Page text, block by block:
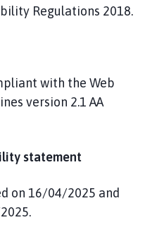
Regulations 2018.
with the Web
version 2.1 AA
statement
on 16/04/2025 and